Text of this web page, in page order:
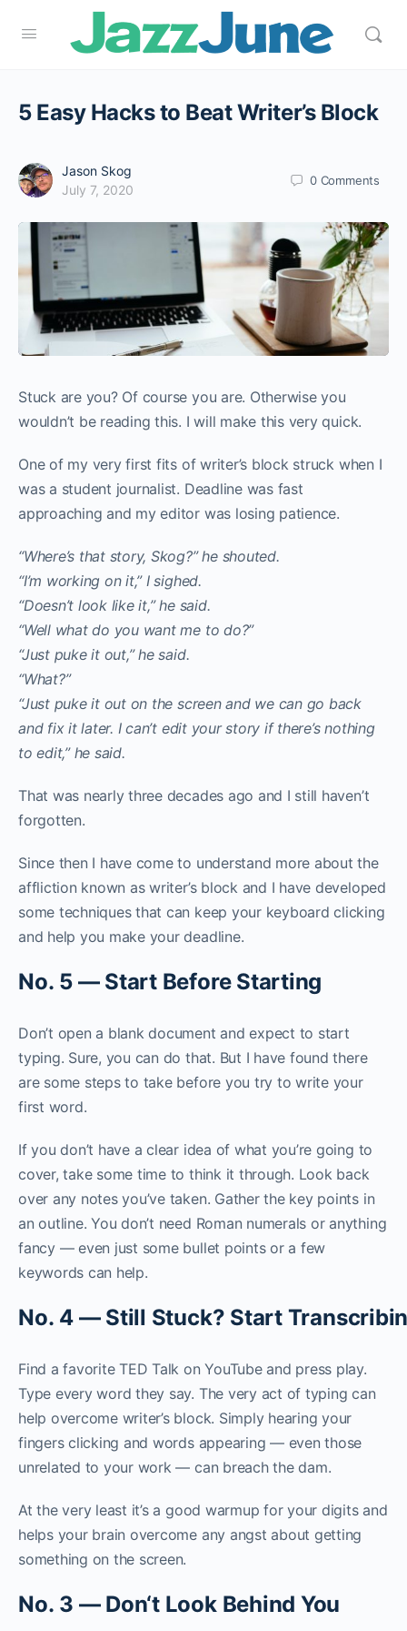
5 Easy Hacks to Beat Writer’s Block
Jason Skog
July 7, 2020
0 Comments
Stuck are you? Of course you are. Otherwise you
wouldn’t be reading this. I will make this very quick.
One of my very first fits of writer’s block struck when I
was a student journalist. Deadline was fast
approaching and my editor was losing patience.
“Where’s that story, Skog?” he shouted.
“I’m working on it,” I sighed.
“Doesn’t look like it,” he said.
“Well what do you want me to do?”
“Just puke it out,” he said.
“What?”
“Just puke it out on the screen and we can go back
and fix it later. I can’t edit your story if there’s nothing
to edit,” he said.
That was nearly three decades ago and I still haven’t
forgotten.
Since then I have come to understand more about the
affliction known as writer’s block and I have developed
some techniques that can keep your keyboard clicking
and help you make your deadline.
No. 5 — Start Before Starting
Don’t open a blank document and expect to start
typing. Sure, you can do that. But I have found there
are some steps to take before you try to write your
first word.
If you don’t have a clear idea of what you’re going to
cover, take some time to think it through. Look back
over any notes you’ve taken. Gather the key points in
an outline. You don’t need Roman numerals or anything
fancy — even just some bullet points or a few
keywords can help.
No. 4 — Still Stuck? Start Transcribi
Find a favorite TED Talk on YouTube and press play.
Type every word they say. The very act of typing can
help overcome writer’s block. Simply hearing your
fingers clicking and words appearing — even those
unrelated to your work — can breach the dam.
At the very least it’s a good warmup for your digits and
helps your brain overcome any angst about getting
something on the screen.
No. 3 — Don‘t Look Behind You